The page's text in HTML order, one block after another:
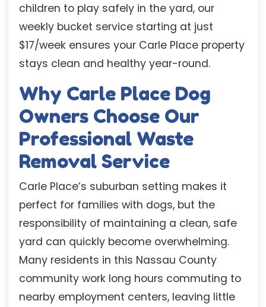
children to play safely in the yard, our
weekly bucket service starting at just
$17/week ensures your Carle Place property
stays clean and healthy year-round.
Why Carle Place Dog
Owners Choose Our
Professional Waste
Removal Service
Carle Place’s suburban setting makes it
perfect for families with dogs, but the
responsibility of maintaining a clean, safe
yard can quickly become overwhelming.
Many residents in this Nassau County
community work long hours commuting to
nearby employment centers, leaving little